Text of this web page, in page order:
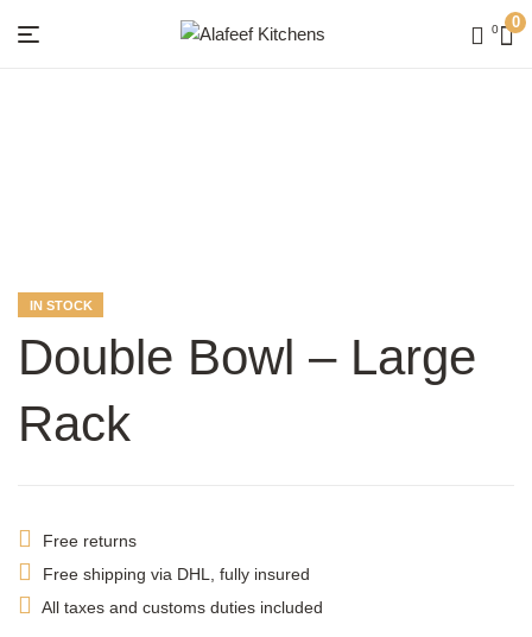
0
Menu
0
AVAILABILITY:
IN STOCK
Double Bowl – Large
Rack
Free returns
Free shipping via DHL, fully insured
All taxes and customs duties included